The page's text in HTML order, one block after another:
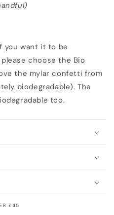
you want it to be
choose the Bio
the mylar confetti from
biodegradable). The
too.
£45